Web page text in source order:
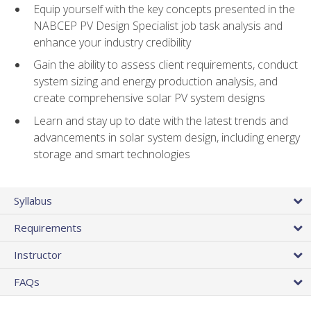
Equip yourself with the key concepts presented in the
NABCEP PV Design Specialist job task analysis and
enhance your industry credibility
Gain the ability to assess client requirements, conduct
system sizing and energy production analysis, and
create comprehensive solar PV system designs
Learn and stay up to date with the latest trends and
advancements in solar system design, including energy
storage and smart technologies
Syllabus
Requirements
Instructor
FAQs